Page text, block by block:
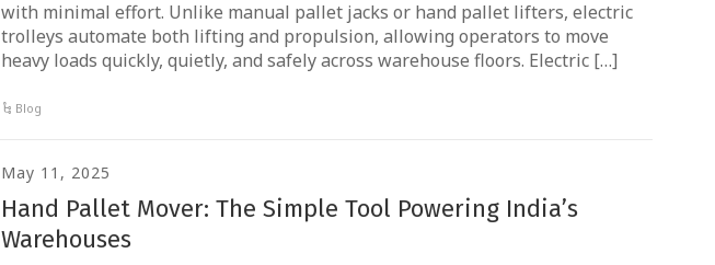
with minimal effort. Unlike manual pallet jacks or hand pallet lifters, electric
trolleys automate both lifting and propulsion, allowing operators to move
heavy loads quickly, quietly, and safely across warehouse floors. Electric […]
Blog
May 11, 2025
Hand Pallet Mover: The Simple Tool Powering India’s
Warehouses